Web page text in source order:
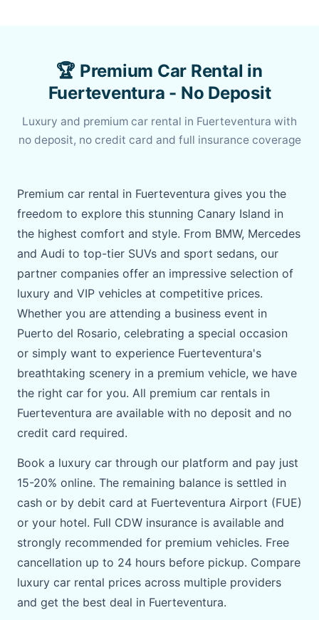
🏆 Premium Car Rental in
Fuerteventura - No Deposit
Luxury and premium car rental in Fuerteventura with
no deposit, no credit card and full insurance coverage
Premium car rental in Fuerteventura gives you the
freedom to explore this stunning Canary Island in
the highest comfort and style. From BMW, Mercedes
and Audi to top-tier SUVs and sport sedans, our
partner companies offer an impressive selection of
luxury and VIP vehicles at competitive prices.
Whether you are attending a business event in
Puerto del Rosario, celebrating a special occasion
or simply want to experience Fuerteventura's
breathtaking scenery in a premium vehicle, we have
the right car for you. All premium car rentals in
Fuerteventura are available with no deposit and no
credit card required.
Book a luxury car through our platform and pay just
15-20% online. The remaining balance is settled in
cash or by debit card at Fuerteventura Airport (FUE)
or your hotel. Full CDW insurance is available and
strongly recommended for premium vehicles. Free
cancellation up to 24 hours before pickup. Compare
luxury car rental prices across multiple providers
and get the best deal in Fuerteventura.